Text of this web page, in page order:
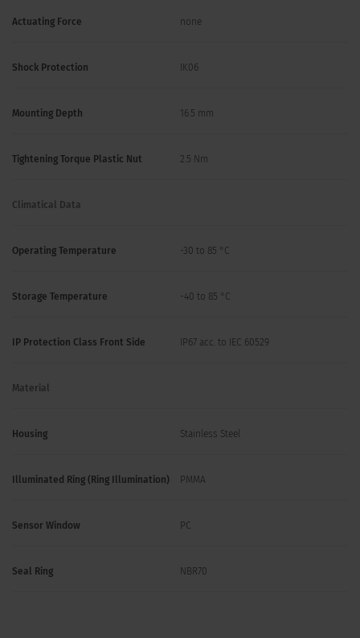
Actuating Force none
Shock Protection IK06
Mounting Depth 16.5 mm
Tightening Torque Plastic Nut 2.5 Nm
Climatical Data
Operating Temperature -30 to 85 °C
Storage Temperature -40 to 85 °C
IP Protection Class Front Side IP67 acc. to IEC 60529
Material
Housing Stainless Steel
Illuminated Ring (Ring Illumination) PMMA
Sensor Window PC
Seal Ring NBR70